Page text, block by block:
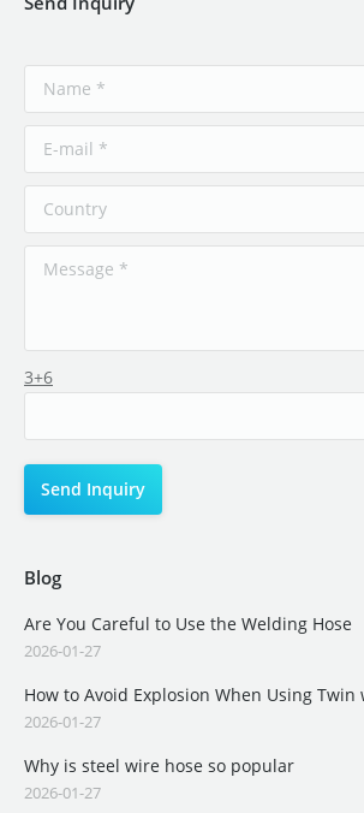
3+6
Blog
Are You Careful to Use the Welding Hose
2026-01-27
How to Avoid Explosion When Using Twin
2026-01-27
Why is steel wire hose so popular
2026-01-27